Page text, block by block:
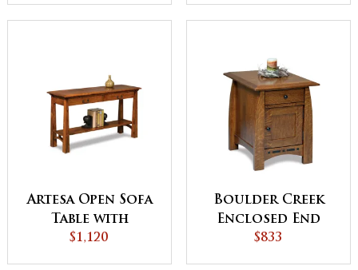
Artesa Open Sofa
Table with
Drawer and Shelf
$1,120
Boulder Creek
Enclosed End
Table with
$833